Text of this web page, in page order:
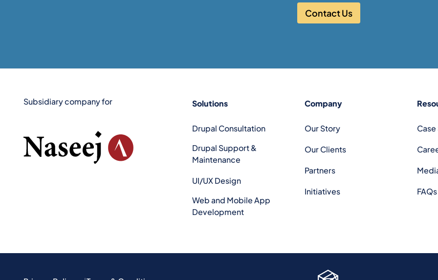
Contact Us
Subsidiary company for Solutions
Drupal Consultation
Drupal Support &
Maintenance
UI/UX Design
Web and Mobile App
Development
Company
Our Story
Our Clients
Partners
Initiatives FAQs